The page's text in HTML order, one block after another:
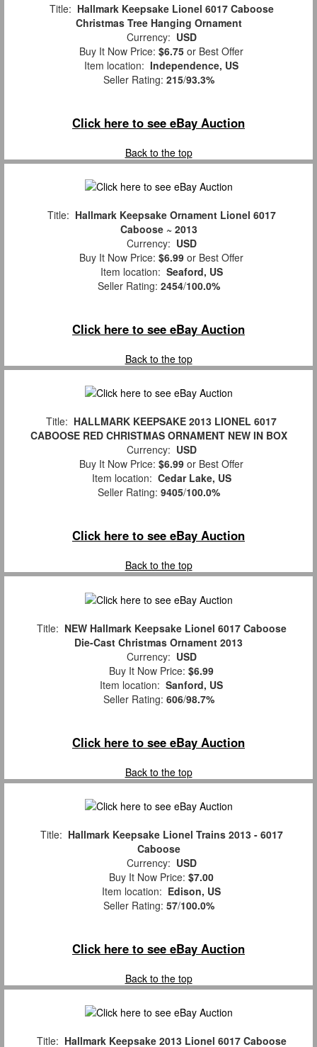
Title: Hallmark Keepsake Lionel 6017 Caboose
Christmas Tree Hanging Ornament
Currency: USD
Buy It Now Price: $6.75 or Best Offer
Item location: Independence, US
Seller Rating: 215/93.3%
Click here to see eBay Auction
Back to the top
Title: Hallmark Keepsake Ornament Lionel 6017
Caboose ~ 2013
Currency: USD
Buy It Now Price: $6.99 or Best Offer
Item location: Seaford, US
Seller Rating: 2454/100.0%
Click here to see eBay Auction
Back to the top
Title: HALLMARK KEEPSAKE 2013 LIONEL 6017
CABOOSE RED CHRISTMAS ORNAMENT NEW IN BOX
Currency: USD
Buy It Now Price: $6.99 or Best Offer
Item location: Cedar Lake, US
Seller Rating: 9405/100.0%
Click here to see eBay Auction
Back to the top
Title: NEW Hallmark Keepsake Lionel 6017 Caboose
Die-Cast Christmas Ornament 2013
Currency: USD
Buy It Now Price: $6.99
Item location: Sanford, US
Seller Rating: 606/98.7%
Click here to see eBay Auction
Back to the top
Title: Hallmark Keepsake Lionel Trains 2013 - 6017
Caboose
Currency: USD
Buy It Now Price: $7.00
Item location: Edison, US
Seller Rating: 57/100.0%
Click here to see eBay Auction
Back to the top
Title: Hallmark Keepsake 2013 Lionel 6017 Caboose